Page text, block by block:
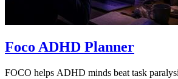
Foco ADHD Planner
FOCO helps ADHD minds beat task